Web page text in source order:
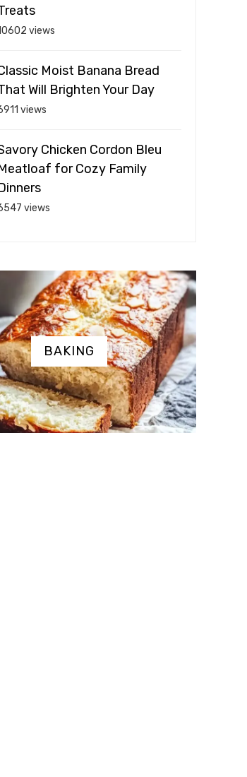
views
Moist Banana Bread
Will Brighten Your Day
views
Chicken Cordon Bleu
for Cozy Family
views
BAKING